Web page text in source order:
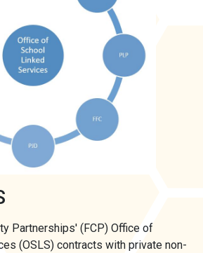
Partnerships' (FCP) Office of
(OSLS) contracts with private non-